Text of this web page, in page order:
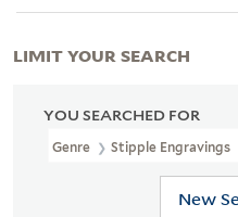
YOU SEARCHED FOR
Genre Stipple Engravings
New
LIMIT YOUR SEARCH